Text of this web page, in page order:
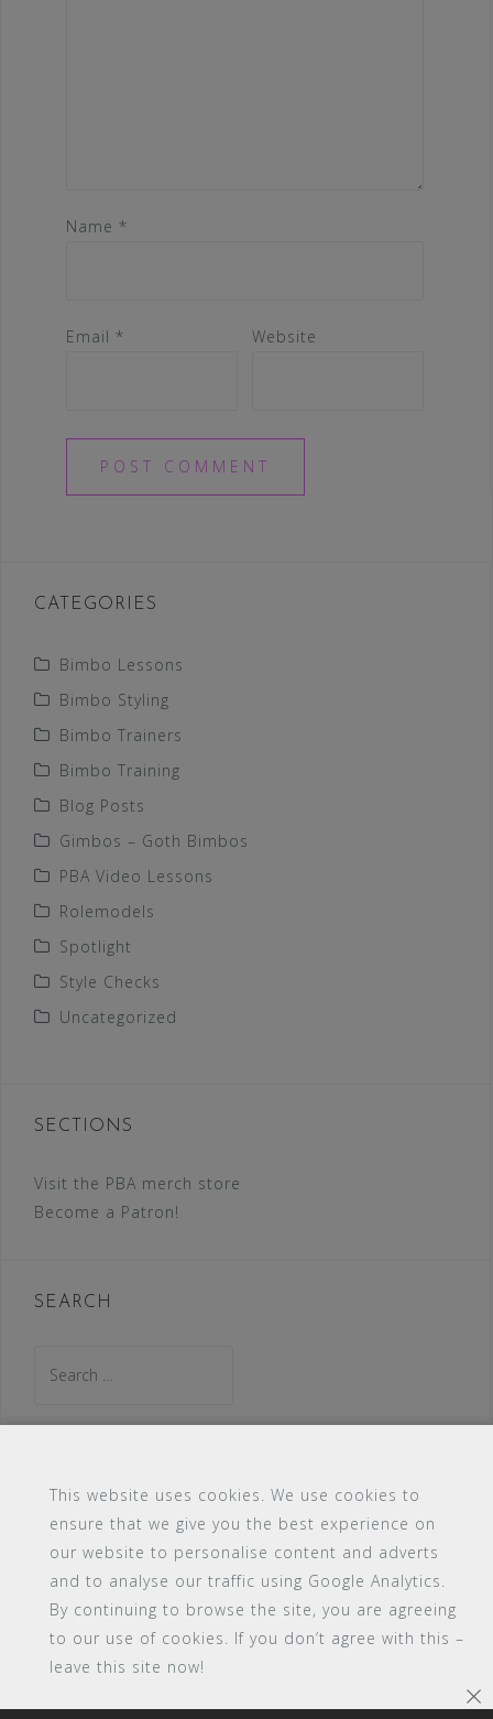
Name *
Email * Website
CATEGORIES
Bimbo Lessons
Bimbo Styling
Bimbo Trainers
Bimbo Training
Blog Posts
Gimbos – Goth Bimbos
PBA Video Lessons
Rolemodels
Spotlight
Style Checks
Uncategorized
SECTIONS
Visit the PBA merch store
Become a Patron!
SEARCH
for:
#16 (no title) Blog Contact
FAQ
Members
PBA Campus Library
Pink Bimbo Academy Campus
Sitemap
Support
This website uses cookies. We use cookies to
ensure that we give you the best experience on
our website to personalise content and adverts
and to analyse our traffic using Google Analytics.
By continuing to browse the site, you are agreeing
to our use of cookies. If you don’t agree with this –
leave this site now!
×